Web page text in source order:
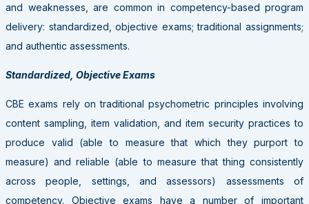
and weaknesses, are common in competency-based program
delivery: standardized, objective exams; traditional assignments;
and authentic assessments.
Standardized, Objective Exams
CBE exams rely on traditional psychometric principles involving
content sampling, item validation, and item security practices to
produce valid (able to measure that which they purport to
measure) and reliable (able to measure that thing consistently
across people, settings, and assessors) assessments of
competency. Objective exams have a number of important